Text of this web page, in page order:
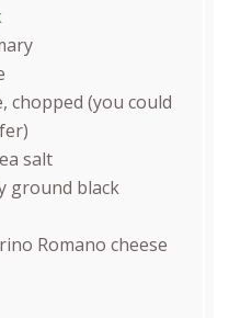
chopped (you could
salt
ground black
Romano cheese